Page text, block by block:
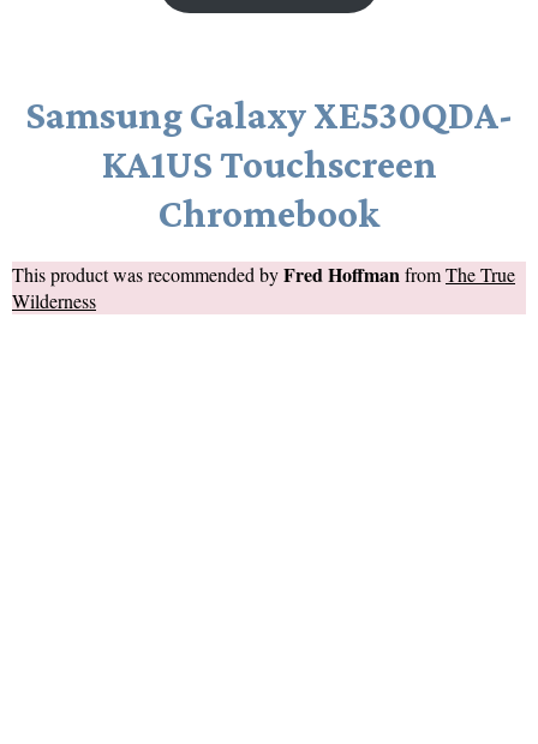
Samsung Galaxy XE530QDA-
KA1US Touchscreen
Chromebook
This product was recommended byFred Hoffman fromThe True
Wilderness